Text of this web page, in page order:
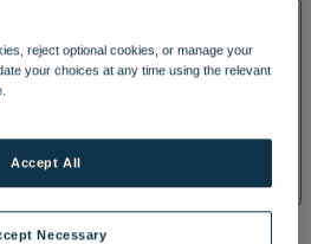
AND PACKAGESRESERVE
TREATMENTS & PACKAGES
reject optional cookies, or manage your
your choices at any time using the relevant
Necessary
Accept All